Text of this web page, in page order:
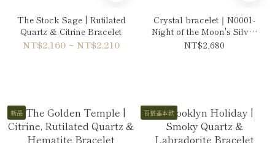
The Stock Sage | Rutilated
Quartz & Citrine Bracelet
NT$2,160 ~ NT$2,210
Crystal bracelet｜N0001-
Night of the Moon's Silver
Mist
NT$2,680
新品 百搭基本款